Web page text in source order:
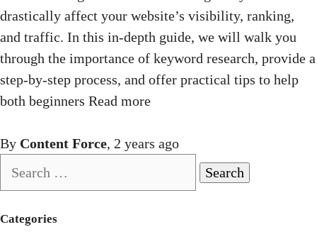
drastically affect your website’s visibility, ranking,
and traffic. In this in-depth guide, we will walk you
through the importance of keyword research, provide a
step-by-step process, and offer practical tips to help
both beginners Read more
By Content Force, 2 years ago
Categories